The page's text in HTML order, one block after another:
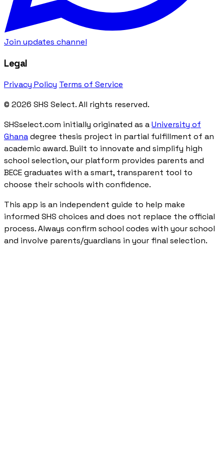
Join updates channel
Legal
Privacy Policy Terms of Service
© 2026 SHS Select. All rights reserved.
SHSselect.com initially originated as aUniversity of
Ghanadegree thesis project in partial fulfillment of an
academic award. Built to innovate and simplify high
school selection, our platform provides parents and
BECE graduates with a smart, transparent tool to
choose their schools with confidence.
This app is an independent guide to help make
informed SHS choices and does not replace the official
process. Always confirm school codes with your school
and involve parents/guardians in your final selection.